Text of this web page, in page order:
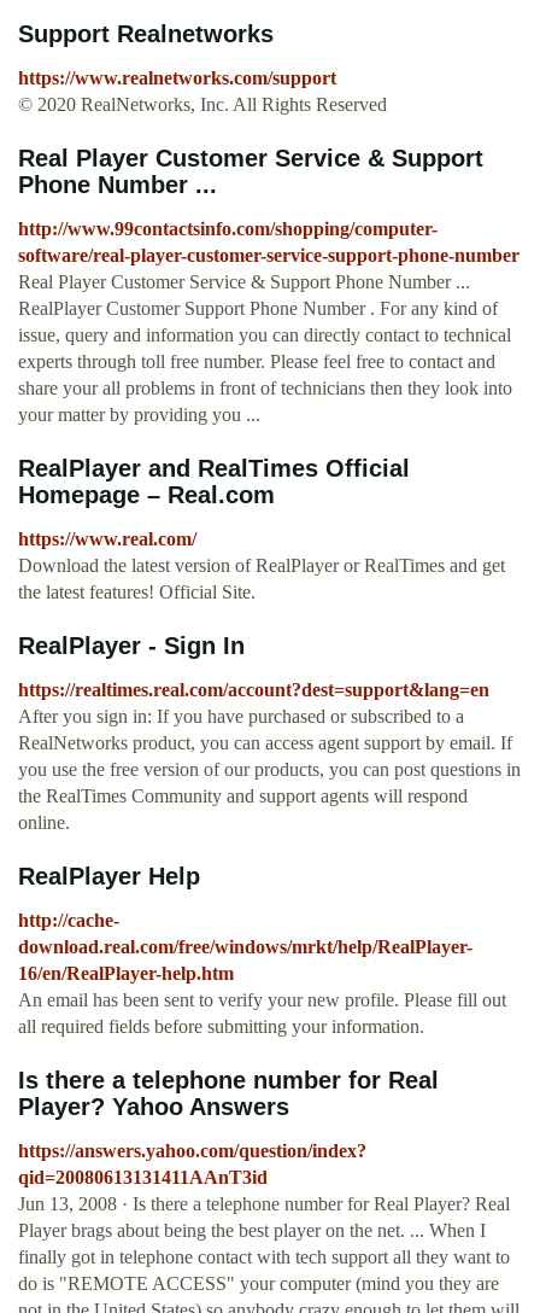
Support Realnetworks
https://www.realnetworks.com/support
© 2020 RealNetworks, Inc. All Rights Reserved
Real Player Customer Service & Support
Phone Number ...
http://www.99contactsinfo.com/shopping/computer-
software/real-player-customer-service-support-phone-number
Real Player Customer Service & Support Phone Number ...
RealPlayer Customer Support Phone Number . For any kind of
issue, query and information you can directly contact to technical
experts through toll free number. Please feel free to contact and
share your all problems in front of technicians then they look into
your matter by providing you ...
RealPlayer and RealTimes Official
Homepage – Real.com
https://www.real.com/
Download the latest version of RealPlayer or RealTimes and get
the latest features! Official Site.
RealPlayer - Sign In
https://realtimes.real.com/account?dest=support&lang=en
After you sign in: If you have purchased or subscribed to a
RealNetworks product, you can access agent support by email. If
you use the free version of our products, you can post questions in
the RealTimes Community and support agents will respond
online.
RealPlayer Help
http://cache-
download.real.com/free/windows/mrkt/help/RealPlayer-
16/en/RealPlayer-help.htm
An email has been sent to verify your new profile. Please fill out
all required fields before submitting your information.
Is there a telephone number for Real
Player? Yahoo Answers
https://answers.yahoo.com/question/index?
qid=20080613131411AAnT3id
Jun 13, 2008 · Is there a telephone number for Real Player? Real
Player brags about being the best player on the net. ... When I
finally got in telephone contact with tech support all they want to
do is "REMOTE ACCESS" your computer (mind you they are